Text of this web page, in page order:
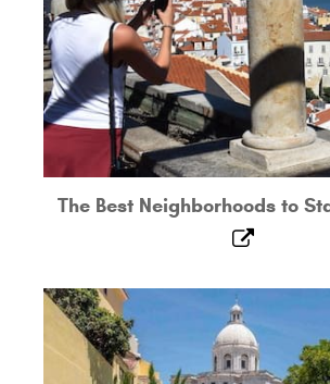
The Best Neighborhoods to